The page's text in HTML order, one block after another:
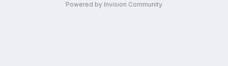
Powered by Invision Community